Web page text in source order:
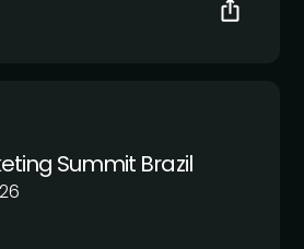
Summit Brazil